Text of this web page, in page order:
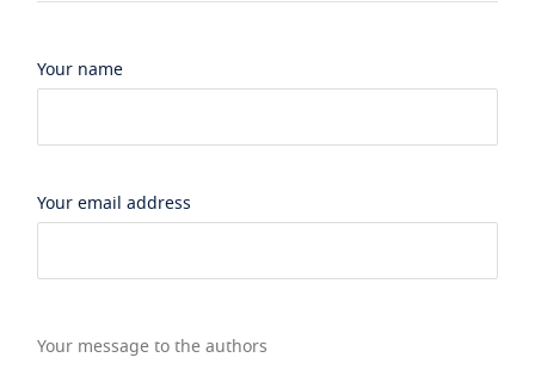
Your name
Your email address
Your message to the authors